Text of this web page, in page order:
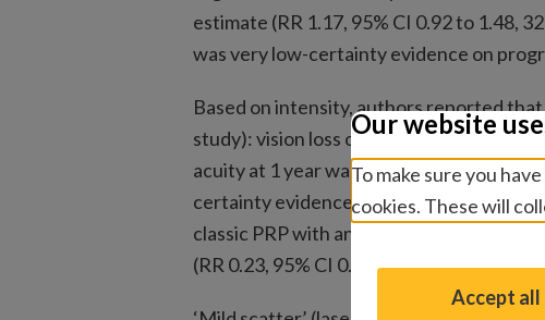
estimate (RR 1.17, 95% CI 0.92 to 1.48,
was very low-certainty evidence on
Based on intensity, authors reported that
study): vision loss or gain was not
acuity at 1 year was −0.09 logMAR (95%
certainty evidence that fewer patients
classic PRP with an imprecise estimate
(RR 0.23, 95% CI 0.03 to 1.93, 65 eyes, 1
Our website
To make sure you
cookies. These will
Accept all